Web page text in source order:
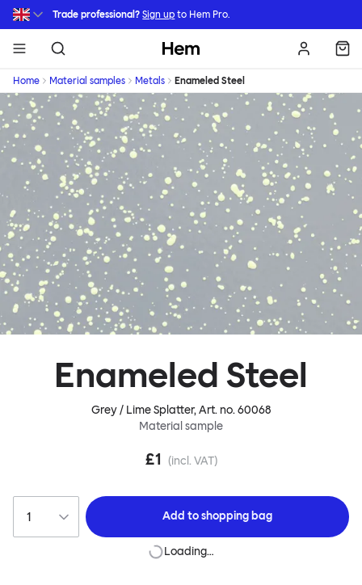
Skip to main content
Trade professional? Sign up to Hem Pro.
Hem
Home Material samples Metals Enameled Steel
Enameled Steel
Grey / Lime Splatter, Art. no.60068
Material sample
£1 (incl. VAT)
Add toshopping bag
Loading…